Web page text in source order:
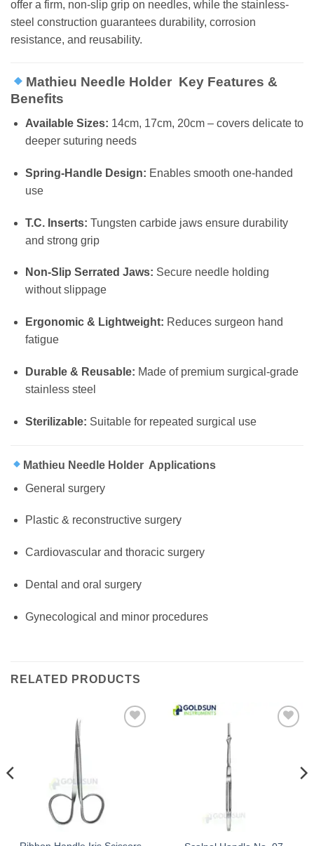
offer a firm, non-slip grip on needles, while the stainless-
steel construction guarantees durability, corrosion
resistance, and reusability.
Mathieu Needle Holder Key Features &
Benefits
Available Sizes: 14cm, 17cm, 20cm – covers delicate to
deeper suturing needs
Spring-Handle Design: Enables smooth one-handed
use
T.C. Inserts: Tungsten carbide jaws ensure durability
and strong grip
Non-Slip Serrated Jaws: Secure needle holding
without slippage
Ergonomic & Lightweight: Reduces surgeon hand
fatigue
Durable & Reusable: Made of premium surgical-grade
stainless steel
Sterilizable: Suitable for repeated surgical use
Mathieu Needle Holder Applications
General surgery
Plastic & reconstructive surgery
Cardiovascular and thoracic surgery
Dental and oral surgery
Gynecological and minor procedures
RELATED PRODUCTS